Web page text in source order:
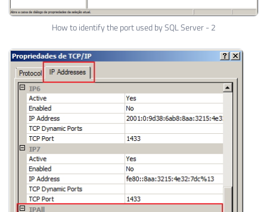
How to identify the port used by SQL Server - 2